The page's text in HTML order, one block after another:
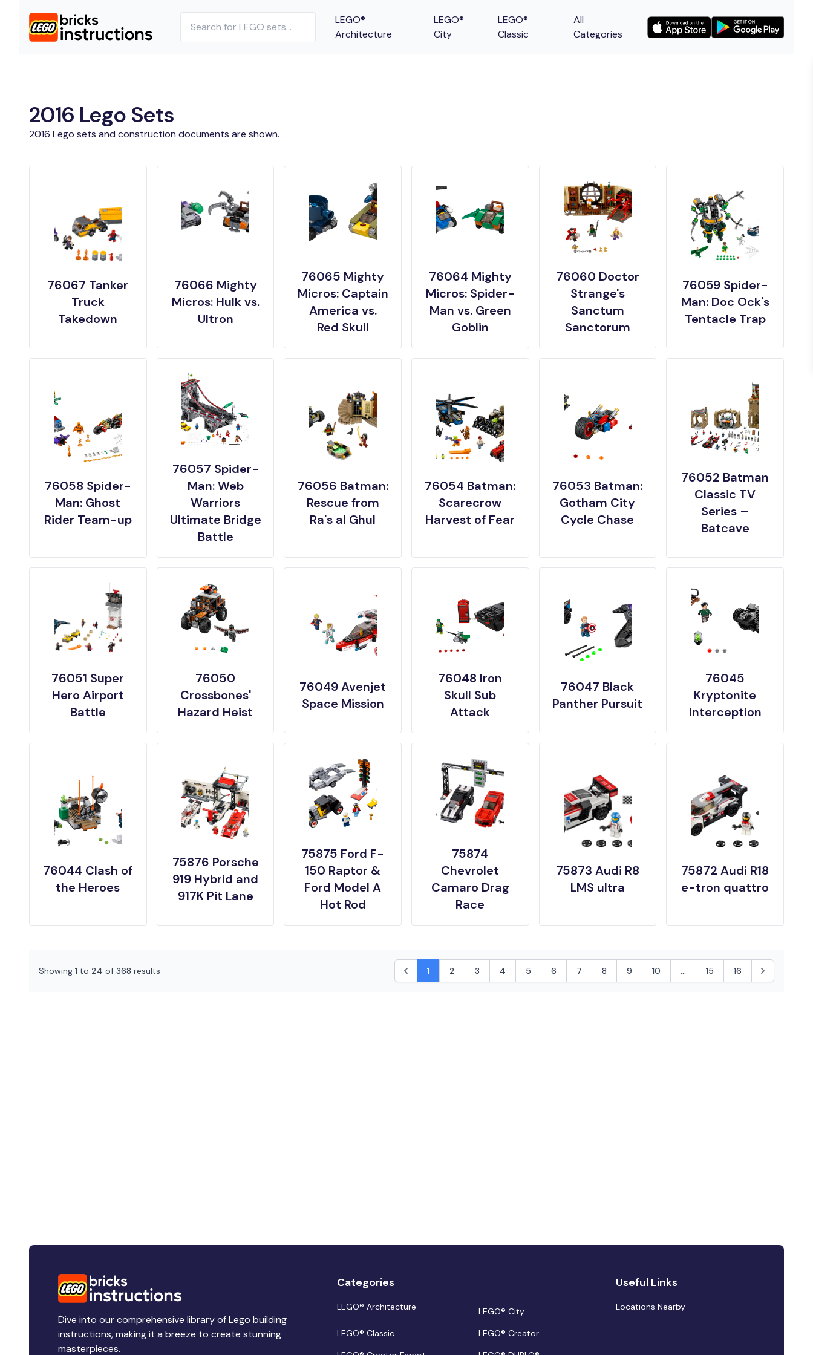
LEGO®
Architecture
LEGO®
City
LEGO®
Classic
All
Categories
2016 Lego Sets
2016 Lego sets and construction documents are shown.
76067 Tanker
Truck
Takedown
76066 Mighty
Micros: Hulk vs.
Ultron
76065 Mighty
Micros: Captain
America vs.
Red Skull
76064 Mighty
Micros: Spider-
Man vs. Green
Goblin
76060 Doctor
Strange's
Sanctum
Sanctorum
76059 Spider-
Man: Doc Ock's
Tentacle Trap
76058 Spider-
Man: Ghost
Rider Team-up
76057 Spider-
Man: Web
Warriors
Ultimate Bridge
Battle
76056 Batman:
Rescue from
Ra's al Ghul
76054 Batman:
Scarecrow
Harvest of Fear
76053 Batman:
Gotham City
Cycle Chase
76052 Batman
Classic TV
Series –
Batcave
76051 Super
Hero Airport
Battle
76050
Crossbones'
Hazard Heist
76049 Avenjet
Space Mission
76048 Iron
Skull Sub
Attack
76047 Black
Panther Pursuit
76045
Kryptonite
Interception
76044 Clash of
the Heroes
75876 Porsche
919 Hybrid and
917K Pit Lane
75875 Ford F-
150 Raptor &
Ford Model A
Hot Rod
75874
Chevrolet
Camaro Drag
Race
75873 Audi R8
LMS ultra
75872 Audi R18
e-tron quattro
Showing 1 to 24 of 368 results 1 2 3 4 5 6 7 8 9 10 ... 15 16
Dive into our comprehensive library of Lego building
instructions, making it a breeze to create stunning
masterpieces.
Categories
LEGO® Architecture
LEGO® City
LEGO® Classic
LEGO® Creator
Useful Links
Locations Nearby